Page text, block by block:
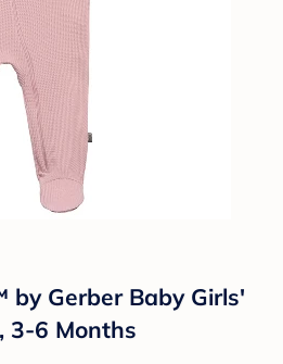
by Gerber Baby Girls'
3-6 Months